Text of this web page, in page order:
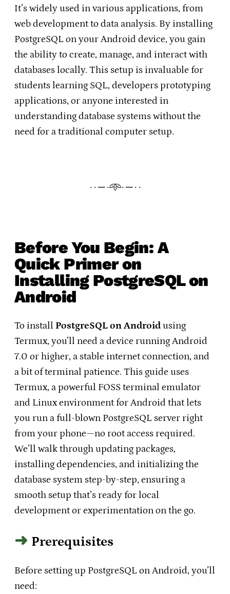
It’s widely used in various applications, from
web development to data analysis. By installing
PostgreSQL on your Android device, you gain
the ability to create, manage, and interact with
databases locally. This setup is invaluable for
students learning SQL, developers prototyping
applications, or anyone interested in
understanding database systems without the
need for a traditional computer setup.​
· · ─ ·𖥸· ─ · ·
Before You Begin: A
Quick Primer on
Installing PostgreSQL on
Android
To install PostgreSQL on Androidusing
Termux, you’ll need a device running Android
7.0 or higher, a stable internet connection, and
a bit of terminal patience. This guide uses
Termux, a powerful FOSS terminal emulator
and Linux environment for Android that lets
you run a full-blown PostgreSQL server right
from your phone—no root access required.
We’ll walk through updating packages,
installing dependencies, and initializing the
database system step-by-step, ensuring a
smooth setup that’s ready for local
development or experimentation on the go.
Prerequisites
Before setting up PostgreSQL on Android, you’ll
need: